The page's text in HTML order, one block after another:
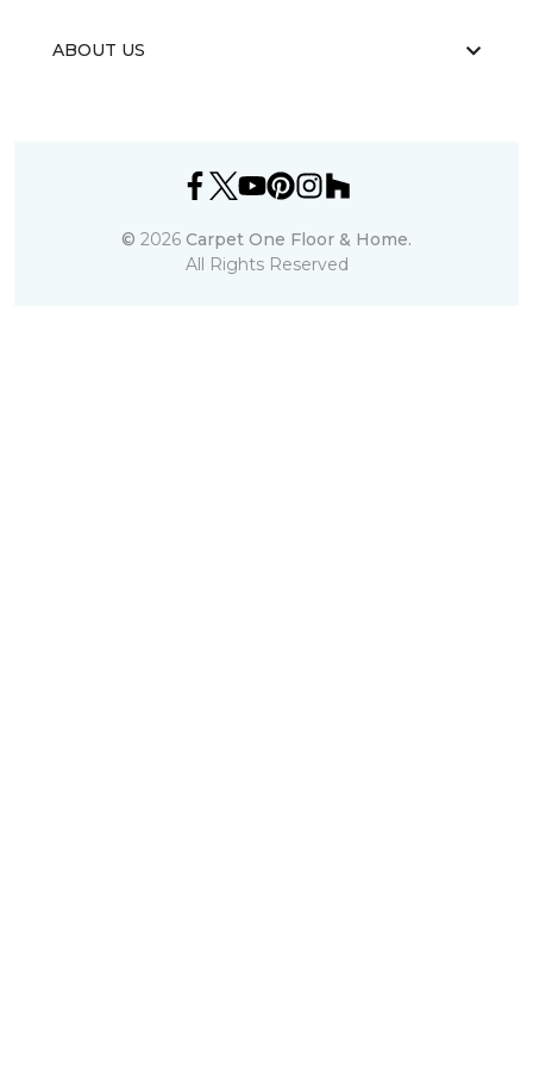
ABOUT US
© 2026 Carpet One Floor & Home.
All Rights Reserved